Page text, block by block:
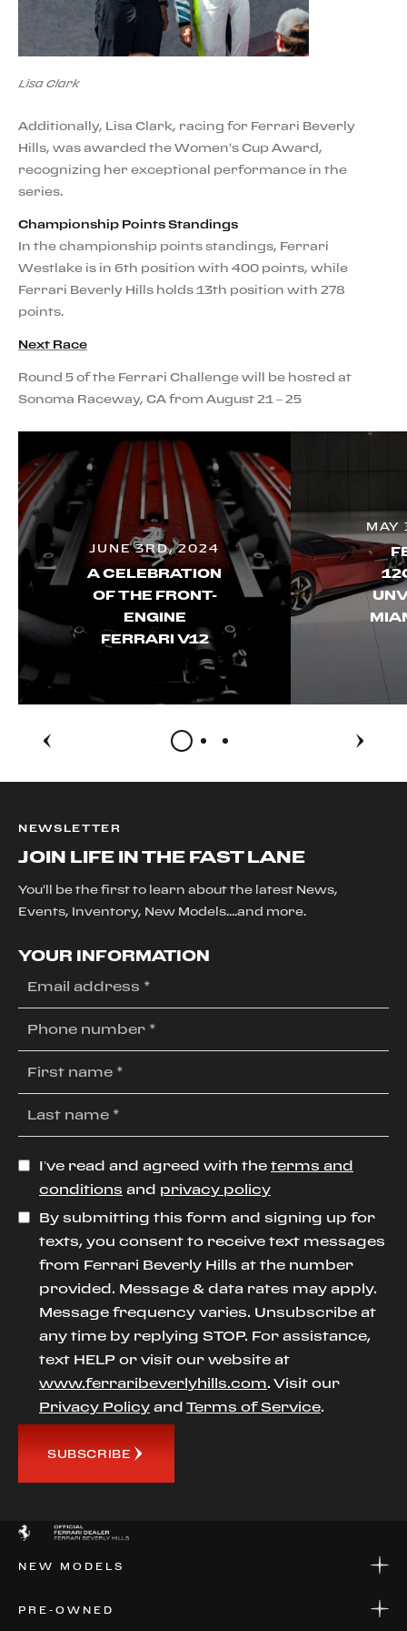
Lisa Clark
Additionally, Lisa Clark, racing for Ferrari Beverly
Hills, was awarded the Women's Cup Award,
recognizing her exceptional performance in the
series.
Championship Points Standings
In the championship points standings, Ferrari
Westlake is in 6th position with 400 points, while
Ferrari Beverly Hills holds 13th position with 278
points.
Next Race
Round 5 of the Ferrari Challenge will be hosted at
Sonoma Raceway, CA from August 21 – 25
JUNE 3RD, 2024
A CELEBRATION
OF THE FRONT-
ENGINE
FERRARI V12
MAY
NEWSLETTER
JOIN LIFE IN THE FAST LANE
You'll be the first to learn about the latest News,
Events, Inventory, New Models....and more.
YOUR INFORMATION
I’ve read and agreed with the terms and
conditions and privacy policy
By submitting this form and signing up for
texts, you consent to receive text messages
from Ferrari Beverly Hills at the number
provided. Message & data rates may apply.
Message frequency varies. Unsubscribe at
any time by replying STOP. For assistance,
text HELP or visit our website at
www.ferraribeverlyhills.com. Visit our
Privacy Policy and Terms of Service.
SUBSCRIBE
NEW MODELS
PRE-OWNED